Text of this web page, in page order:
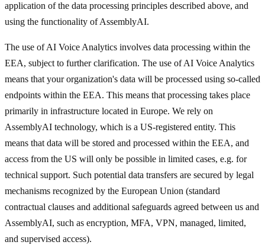
application of the data processing principles described above, and
using the functionality of AssemblyAI.
The use of AI Voice Analytics involves data processing within the
EEA, subject to further clarification. The use of AI Voice Analytics
means that your organization's data will be processed using so-called
endpoints within the EEA. This means that processing takes place
primarily in infrastructure located in Europe. We rely on
AssemblyAI technology, which is a US-registered entity. This
means that data will be stored and processed within the EEA, and
access from the US will only be possible in limited cases, e.g. for
technical support. Such potential data transfers are secured by legal
mechanisms recognized by the European Union (standard
contractual clauses and additional safeguards agreed between us and
AssemblyAI, such as encryption, MFA, VPN, managed, limited,
and supervised access).